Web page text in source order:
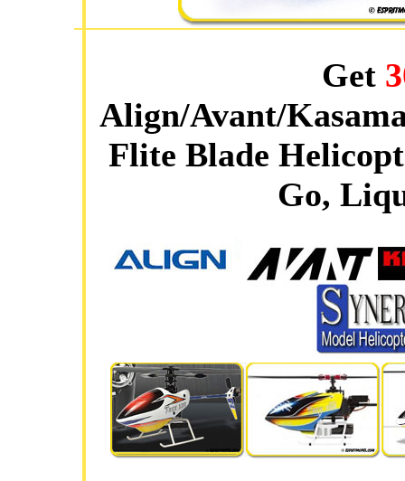
Get
Align/Avant/
Flite Blade
Go,